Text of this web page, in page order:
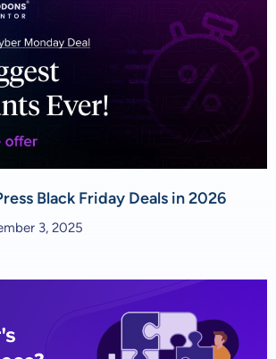
Black Friday Deals in 2026
3, 2025